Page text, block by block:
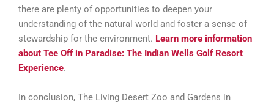
there are plenty of opportunities to deepen your
understanding of the natural world and foster a sense of
stewardship for the environment. Learn more information
about Tee Off in Paradise: The Indian Wells Golf Resort
Experience.
In conclusion, The Living Desert Zoo and Gardens in